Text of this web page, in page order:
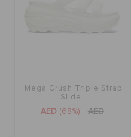
Mega Crush Triple Strap
Slide
AED (68%) AED